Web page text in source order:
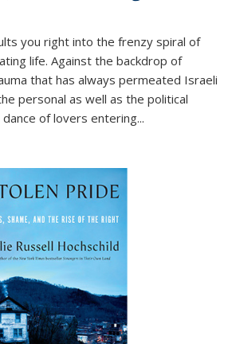
you right into the frenzy spiral of
life. Against the backdrop of
that has always permeated Israeli
personal as well as the political
of lovers entering...